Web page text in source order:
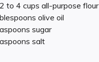
to 4 cups all-purpose flour
olive oil
sugar
salt